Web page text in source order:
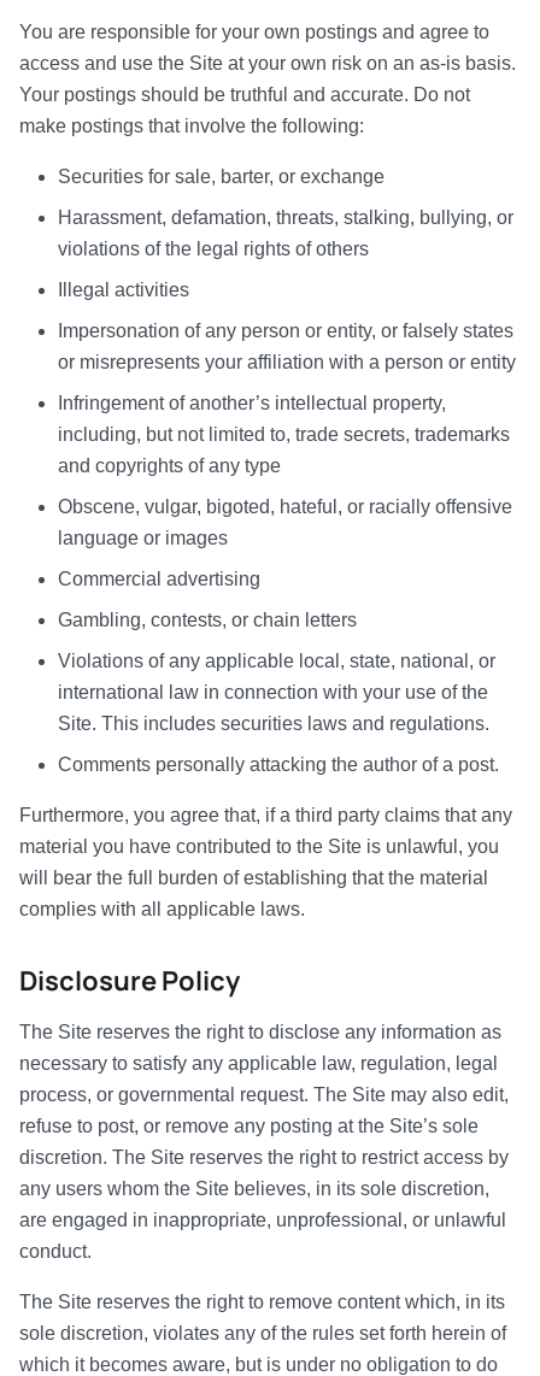
You are responsible for your own postings and agree to
access and use the Site at your own risk on an as-is basis.
Your postings should be truthful and accurate. Do not
make postings that involve the following:
Securities for sale, barter, or exchange
Harassment, defamation, threats, stalking, bullying, or
violations of the legal rights of others
Illegal activities
Impersonation of any person or entity, or falsely states
or misrepresents your affiliation with a person or entity
Infringement of another’s intellectual property,
including, but not limited to, trade secrets, trademarks
and copyrights of any type
Obscene, vulgar, bigoted, hateful, or racially offensive
language or images
Commercial advertising
Gambling, contests, or chain letters
Violations of any applicable local, state, national, or
international law in connection with your use of the
Site. This includes securities laws and regulations.
Comments personally attacking the author of a post.
Furthermore, you agree that, if a third party claims that any
material you have contributed to the Site is unlawful, you
will bear the full burden of establishing that the material
complies with all applicable laws.
Disclosure Policy
The Site reserves the right to disclose any information as
necessary to satisfy any applicable law, regulation, legal
process, or governmental request. The Site may also edit,
refuse to post, or remove any posting at the Site’s sole
discretion. The Site reserves the right to restrict access by
any users whom the Site believes, in its sole discretion,
are engaged in inappropriate, unprofessional, or unlawful
conduct.
The Site reserves the right to remove content which, in its
sole discretion, violates any of the rules set forth herein of
which it becomes aware, but is under no obligation to do